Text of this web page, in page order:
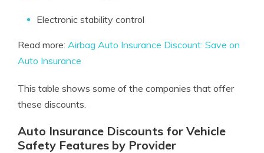
Electronic stability control
Read more: Airbag Auto Insurance Discount: Save on
Auto Insurance
This table shows some of the companies that offer
these discounts.
Auto Insurance Discounts for Vehicle
Safety Features by Provider